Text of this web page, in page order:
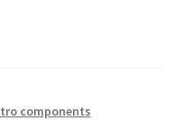
components